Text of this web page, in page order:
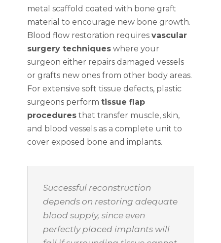
metal scaffold coated with bone graft
material to encourage new bone growth.
Blood flow restoration requires vascular
surgery techniques where your
surgeon either repairs damaged vessels
or grafts new ones from other body areas.
For extensive soft tissue defects, plastic
surgeons perform tissue flap
procedures that transfer muscle, skin,
and blood vessels as a complete unit to
cover exposed bone and implants.
Successful reconstruction
depends on restoring adequate
blood supply, since even
perfectly placed implants will